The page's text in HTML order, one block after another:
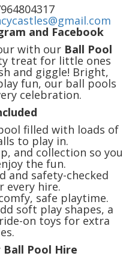
and Facebook
with our Ball Pool
treat for little ones
and giggle! Bright,
fun, our ball pools
celebration.
filled with loads of
to play in.
and collection so you
the fun.
and safety-checked
every hire.
safe playtime.
soft play shapes, a
on toys for extra
Ball Pool Hire